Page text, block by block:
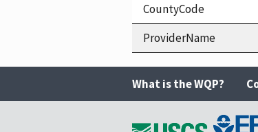
CountyCode
ProviderName
What is the WQP?